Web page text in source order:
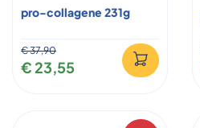
pro-collagene 231g
€ 37,90
€ 23,55